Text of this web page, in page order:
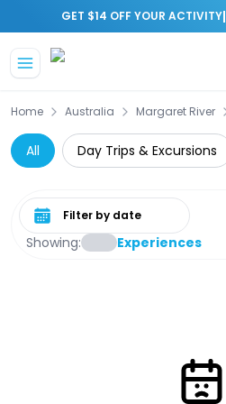
GET $14 OFF YOUR ACTIVITY|
Home Australia Margaret River
All Day Trips & Excursions
Showing: Experiences
Select date range